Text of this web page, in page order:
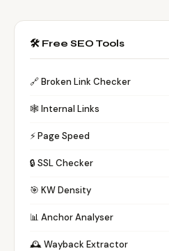
🛠️ Free SEO Tools
🔗 Broken Link Checker
🕸️ Internal Links
⚡ Page Speed
🔒 SSL Checker
🎯 KW Density
📊 Anchor Analyser
🕰️ Wayback Extractor